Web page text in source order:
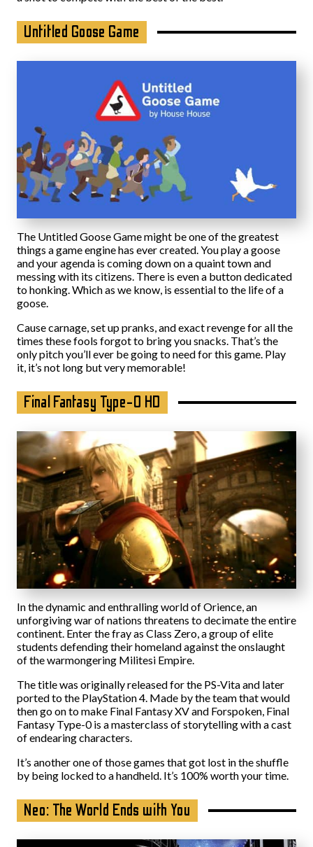
Untitled Goose Game
The Untitled Goose Game might be one of the greatest
things a game engine has ever created. You play a goose
and your agenda is coming down on a quaint town and
messing with its citizens. There is even a button dedicated
to honking. Which as we know, is essential to the life of a
goose.
Cause carnage, set up pranks, and exact revenge for all the
times these fools forgot to bring you snacks. That’s the
only pitch you’ll ever be going to need for this game. Play
it, it’s not long but very memorable!
Final Fantasy Type-0 HD
In the dynamic and enthralling world of Orience, an
unforgiving war of nations threatens to decimate the entire
continent. Enter the fray as Class Zero, a group of elite
students defending their homeland against the onslaught
of the warmongering Militesi Empire.
The title was originally released for the PS-Vita and later
ported to the PlayStation 4. Made by the team that would
then go on to make Final Fantasy XV and Forspoken, Final
Fantasy Type-0 is a masterclass of storytelling with a cast
of endearing characters.
It’s another one of those games that got lost in the shuffle
by being locked to a handheld. It’s 100% worth your time.
Neo: The World Ends with You